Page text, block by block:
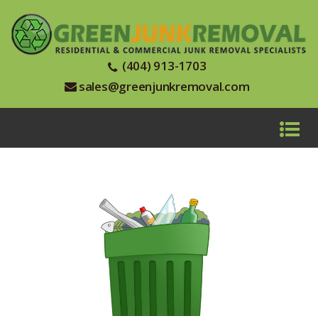
(404) 913-1703
sales@greenjunkremoval.com